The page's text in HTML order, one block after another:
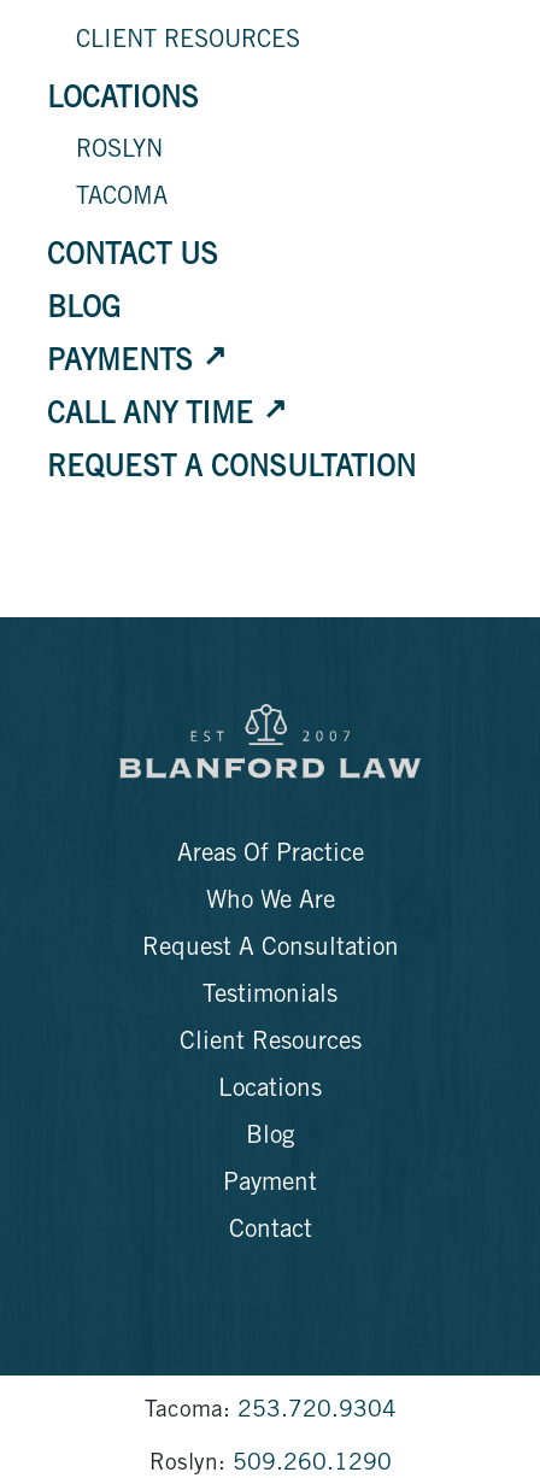
CLIENT RESOURCES
LOCATIONS
ROSLYN
TACOMA
CONTACT US
BLOG
PAYMENTS
CALL ANY TIME
REQUEST A CONSULTATION
Areas Of Practice
Who We Are
Request A Consultation
Testimonials
Client Resources
Locations
Blog
Payment
Contact
Tacoma: 253.720.9304
Roslyn: 509.260.1290